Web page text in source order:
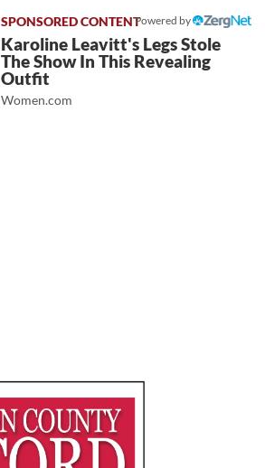
Powered by
Karoline Leavitt's Legs Stole
The Show In This Revealing
Outfit
Women.com